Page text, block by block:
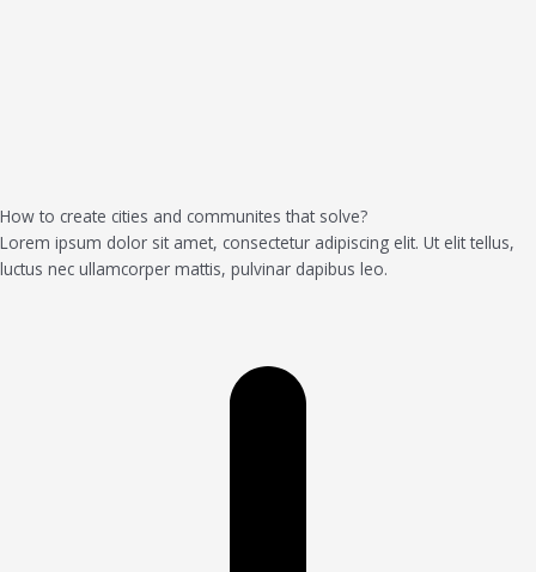
How to create cities and communites that solve?
Lorem ipsum dolor sit amet, consectetur adipiscing elit. Ut elit tellus,
luctus nec ullamcorper mattis, pulvinar dapibus leo.